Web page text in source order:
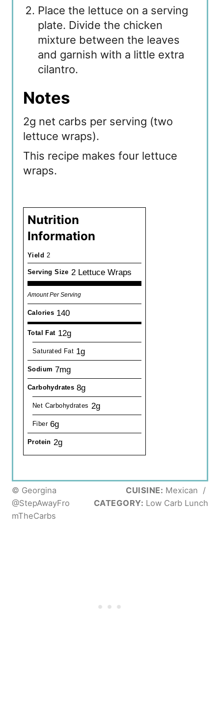
Place the lettuce on a serving
plate. Divide the chicken
mixture between the leaves
and garnish with a little extra
cilantro.
Notes
2g net carbs per serving (two
lettuce wraps).
This recipe makes four lettuce
wraps.
Nutrition
Information
Yield 2
Serving Size 2 Lettuce Wraps
Amount Per Serving
Calories 140
Total Fat 12g
Saturated Fat 1g
Sodium 7mg
Carbohydrates 8g
Net Carbohydrates 2g
Fiber 6g
Protein 2g
© Georgina
@StepAwayFro
mTheCarbs
CUISINE: Mexican /
CATEGORY: Low Carb Lunch